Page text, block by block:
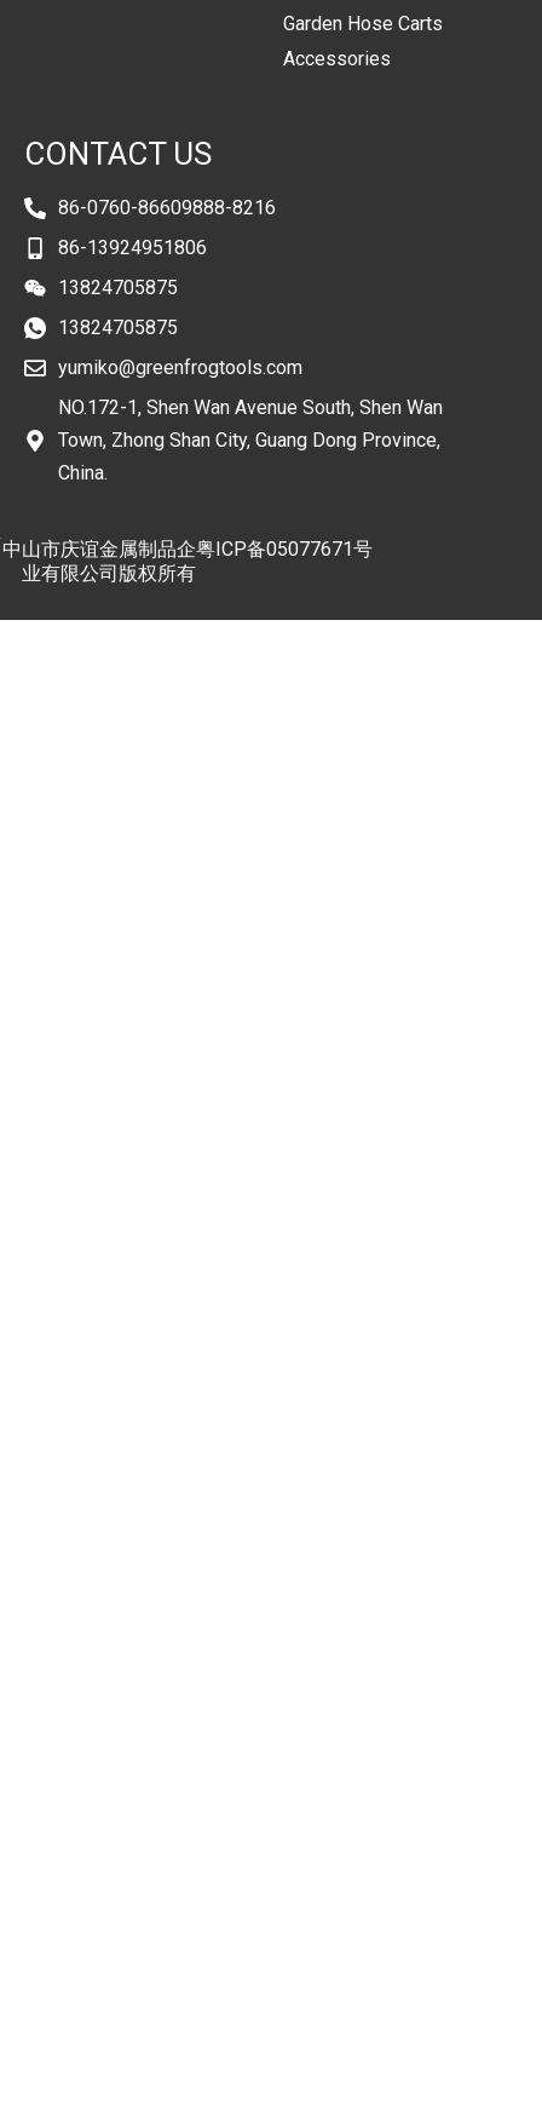
Garden Hose Carts
Accessories
CONTACT US
86-0760-86609888-8216
86-13924951806
13824705875
13824705875
yumiko@greenfrogtools.com
NO.172-1, Shen Wan Avenue South, Shen Wan
Town, Zhong Shan City, Guang Dong Province,
China.
中山市庆谊金属制品企
业有限公司版权所有
粤ICP备05077671号